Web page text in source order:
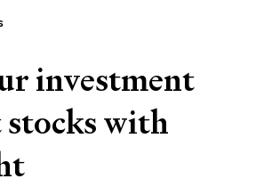
investment
with